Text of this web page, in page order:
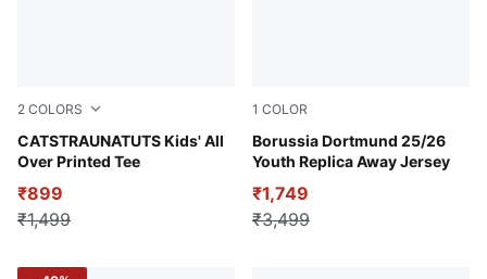
2 COLORS
CATSTRAUNATUTS Kids' All
Over Printed Tee
Royal Sapphire
₹899
₹1,499
1 COLOR
Borussia Dortmund 25/26
Youth Replica Away Jersey
Silver Mist-Yellow Alert
₹1,749
₹3,499